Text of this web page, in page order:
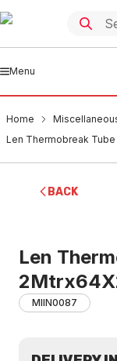
Menu
Home
Len Thermobreak
BACK
Len
MIIN0087